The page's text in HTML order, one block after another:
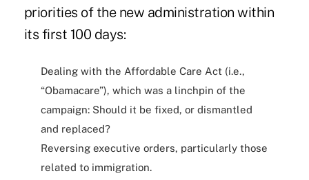
priorities of the new administration within
its first 100 days:
Dealing with the Affordable Care Act (i.e.,
“Obamacare”), which was a linchpin of the
campaign: Should it be fixed, or dismantled
and replaced?
Reversing executive orders, particularly those
related to immigration.